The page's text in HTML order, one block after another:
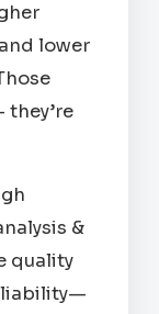
lower
&
quality